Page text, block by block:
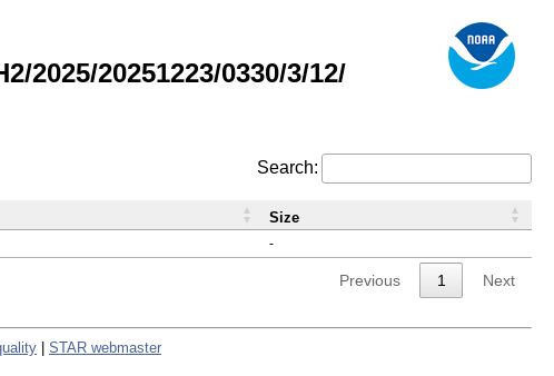
2025/20251223/0330/3/12/
Search:
-
Size
Previous 1 Next
STAR webmaster